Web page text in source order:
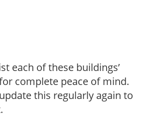
each of these buildings’
complete peace of mind.
this regularly again to